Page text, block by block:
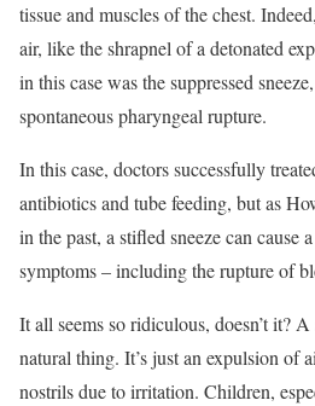
tissue and muscles of the chest.
air, like the shrapnel of a detonated
in this case was the suppressed
spontaneous pharyngeal rupture.
In this case, doctors successfully
antibiotics and tube feeding, but as
in the past, a stifled sneeze can cause
symptoms – including the rupture of
It all seems so ridiculous, doesn’t it?
natural thing. It’s just an expulsion of
nostrils due to irritation. Children,